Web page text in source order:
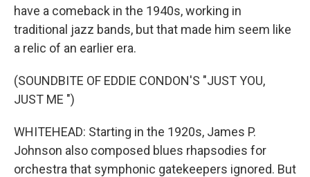
have a comeback in the 1940s, working in
traditional jazz bands, but that made him seem like
a relic of an earlier era.
(SOUNDBITE OF EDDIE CONDON'S "JUST YOU,
JUST ME ")
WHITEHEAD: Starting in the 1920s, James P.
Johnson also composed blues rhapsodies for
orchestra that symphonic gatekeepers ignored. But